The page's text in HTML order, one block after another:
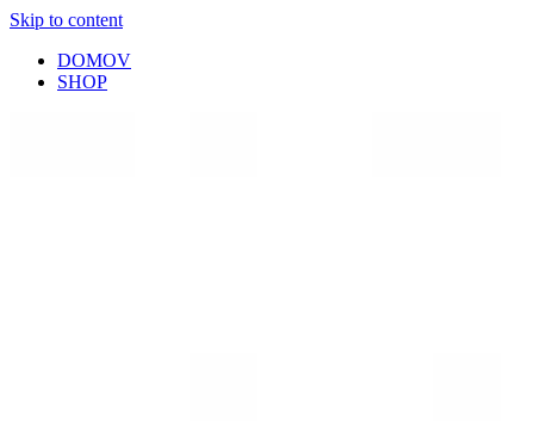
Skip to content
DOMOV
SHOP